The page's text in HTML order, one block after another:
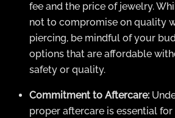
fee and the price of jewelry.
not to compromise on quality
piercing, be mindful of your
options that are affordable
safety or quality.
Commitment to Aftercare:
proper aftercare is essential